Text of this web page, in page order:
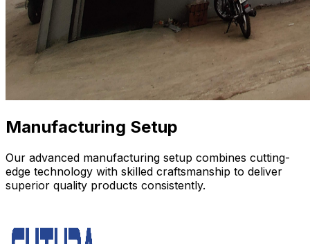
Manufacturing Setup
Our advanced manufacturing setup combines cutting-
edge technology with skilled craftsmanship to deliver
superior quality products consistently.